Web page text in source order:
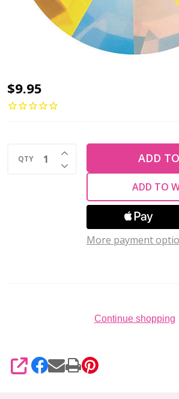
Preciosa
Flat
CITRINE
$9.95
QTY DECREASE QUANTITY OF
INCREASE QUANTITY OF
ADD
ADD TO
More payment
Continue shopping
SHARE